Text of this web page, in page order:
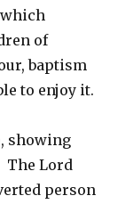
of
baptism
to enjoy it.
showing
The Lord
person